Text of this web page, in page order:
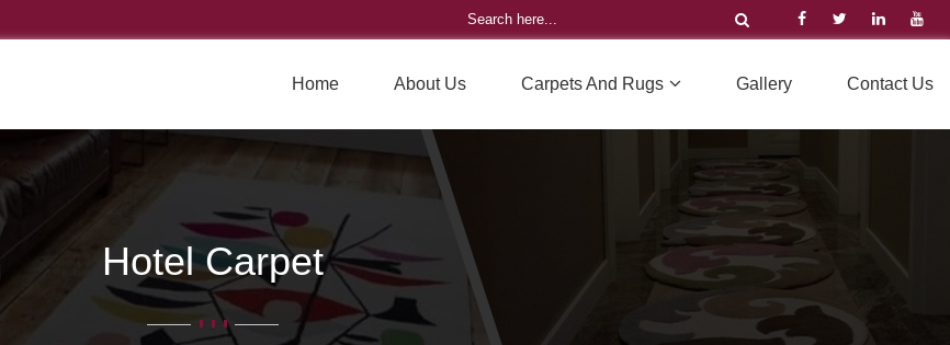
Home About Us Carpets And Rugs Gallery Contact Us
Hotel Carpet